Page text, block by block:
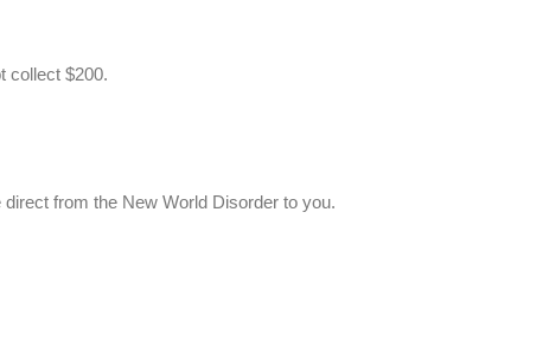
collect $200.
from the New World Disorder to you.